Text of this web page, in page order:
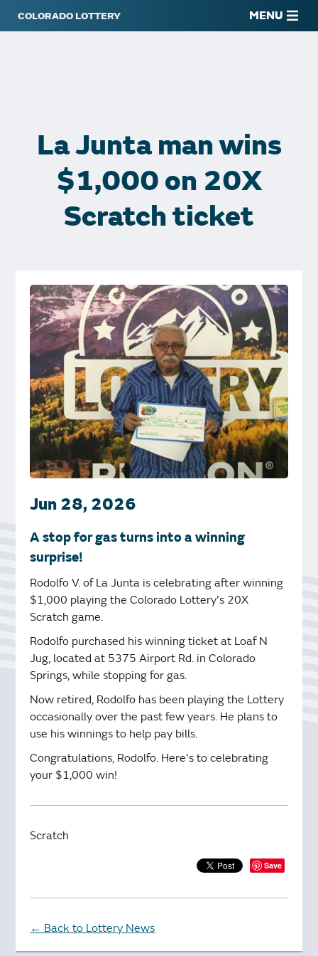
MENU
La Junta man wins
$1,000 on 20X
Scratch ticket
Jun 28, 2026
A stop for gas turns into a winning
surprise!
Rodolfo V. of La Junta is celebrating after winning
$1,000 playing the Colorado Lottery's 20X
Scratch game.
Rodolfo purchased his winning ticket at Loaf N
Jug, located at 5375 Airport Rd. in Colorado
Springs, while stopping for gas.
Now retired, Rodolfo has been playing the Lottery
occasionally over the past few years. He plans to
use his winnings to help pay bills.
Congratulations, Rodolfo. Here's to celebrating
your $1,000 win!
Scratch
Save
← Back to Lottery News